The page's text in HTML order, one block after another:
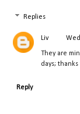
Replies
Liv
They are
days; thanks
Reply